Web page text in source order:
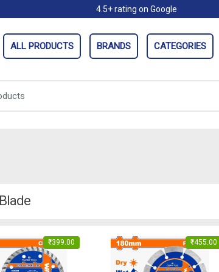
4.5+ rating on Google
ALL PRODUCTS BRANDS CATEGORIES
₹399.00 ₹455.00